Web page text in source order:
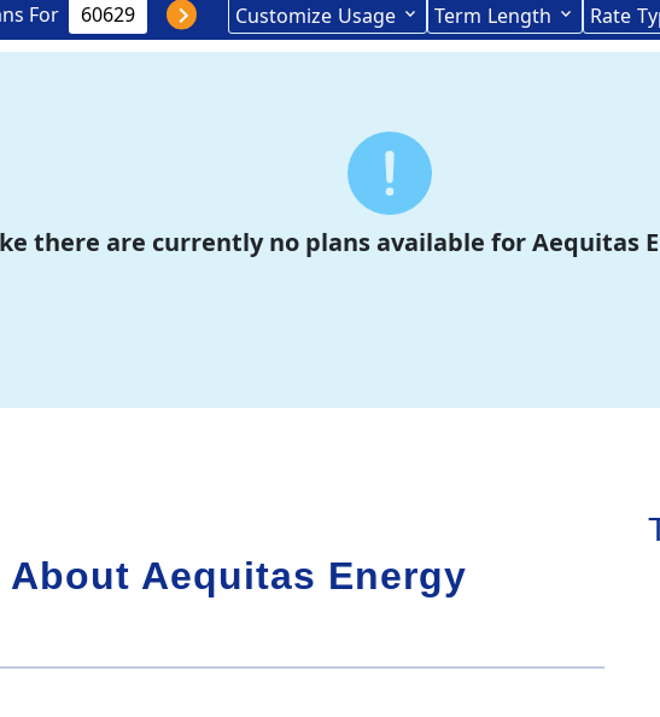
For Customize Usage Term Length Rate
there are currently no plans available for Aequitas
Aequitas Energy